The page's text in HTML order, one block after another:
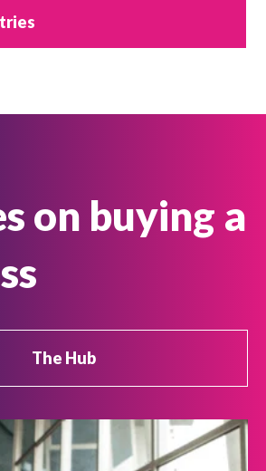
on buying a
The Hub